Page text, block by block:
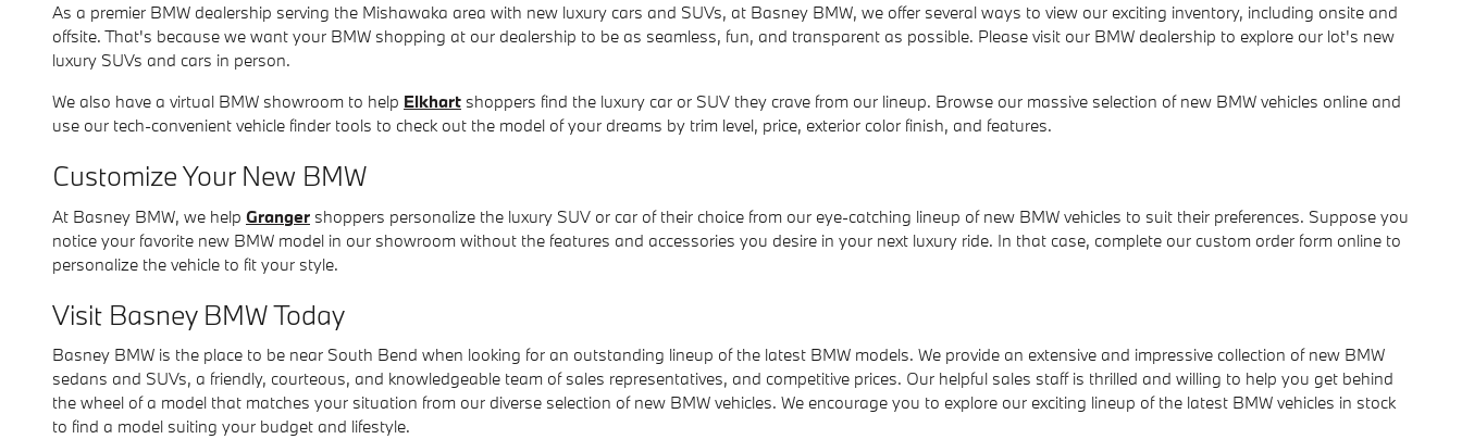
As a premier BMW dealership serving the Mishawaka area with new luxury cars and SUVs, at Basney BMW, we offer several ways to view our exciting inventory, including onsite and
offsite. That's because we want your BMW shopping at our dealership to be as seamless, fun, and transparent as possible. Please visit our BMW dealership to explore our lot's new
luxury SUVs and cars in person.
We also have a virtual BMW showroom to help Elkhart shoppers find the luxury car or SUV they crave from our lineup. Browse our massive selection of new BMW vehicles online and
use our tech-convenient vehicle finder tools to check out the model of your dreams by trim level, price, exterior color finish, and features.
Customize Your New BMW
At Basney BMW, we help Granger shoppers personalize the luxury SUV or car of their choice from our eye-catching lineup of new BMW vehicles to suit their preferences. Suppose you
notice your favorite new BMW model in our showroom without the features and accessories you desire in your next luxury ride. In that case, complete our custom order form online to
personalize the vehicle to fit your style.
Visit Basney BMW Today
Basney BMW is the place to be near South Bend when looking for an outstanding lineup of the latest BMW models. We provide an extensive and impressive collection of new BMW
sedans and SUVs, a friendly, courteous, and knowledgeable team of sales representatives, and competitive prices. Our helpful sales staff is thrilled and willing to help you get behind
the wheel of a model that matches your situation from our diverse selection of new BMW vehicles. We encourage you to explore our exciting lineup of the latest BMW vehicles in stock
to find a model suiting your budget and lifestyle.